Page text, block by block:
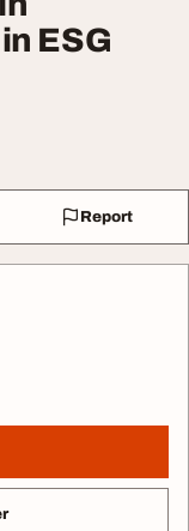
ESG
Report